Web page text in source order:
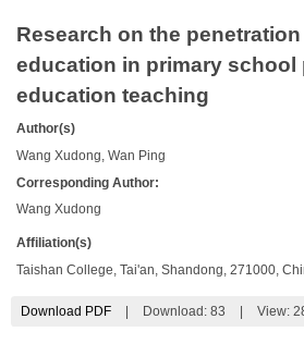
Research on the
education in primary school
education teaching
Author(s)
Wang Xudong, Wan Ping
Corresponding Author:
Wang Xudong
Affiliation(s)
Taishan College, Tai'an, Shandong, 271000,
Download PDF Download: 83 View: